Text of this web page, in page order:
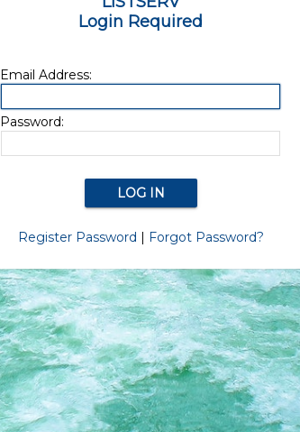
Login Required
Email Address:
Password:
Register Password | Forgot Password?